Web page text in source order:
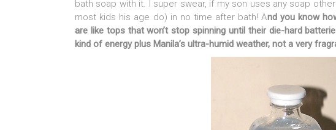
bath soap with it. I super swear, if my son uses any soap
most kids his age do) in no time after bath! And you know
are like tops that won’t stop spinning until their die-hard
kind of energy plus Manila’s ultra-humid weather, not a very